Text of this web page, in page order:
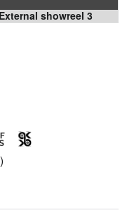
External showreel 3